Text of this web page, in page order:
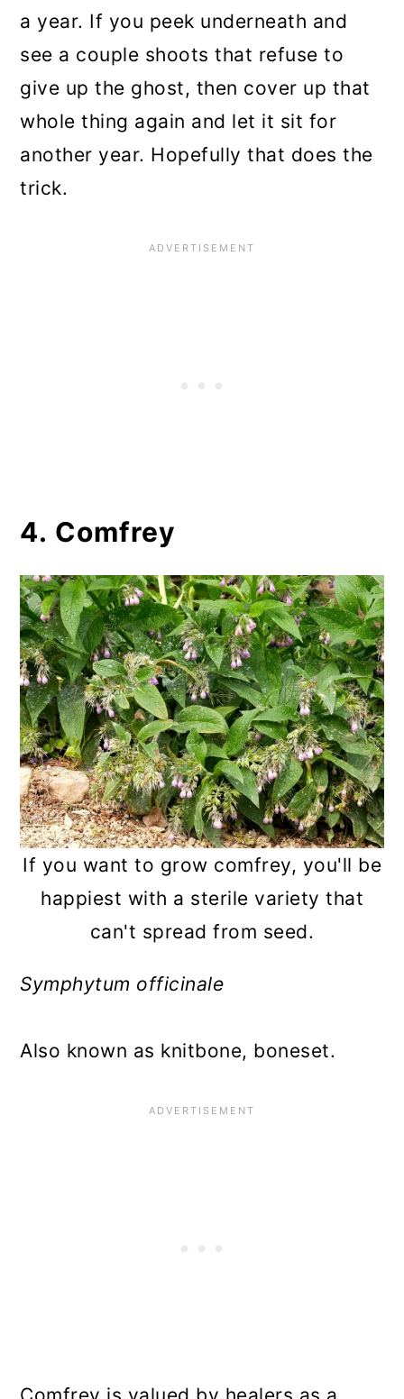
a year. If you peek underneath and
see a couple shoots that refuse to
give up the ghost, then cover up that
whole thing again and let it sit for
another year. Hopefully that does the
trick.
4. Comfrey
If you want to grow comfrey, you'll be
happiest with a sterile variety that
can't spread from seed.
Symphytum officinale
Also known as knitbone, boneset.